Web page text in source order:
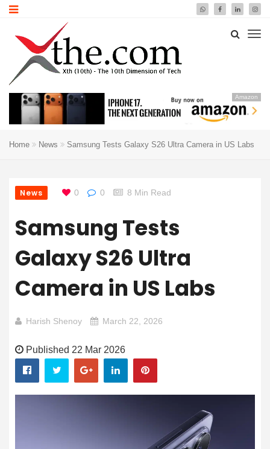
Amazon
Home News Samsung Tests Galaxy S26 Ultra Camera in US Labs
News 0 0 8 Min Read
Samsung Tests
Galaxy S26 Ultra
Camera in US Labs
Harish Shenoy March 22, 2026
Published 22 Mar 2026